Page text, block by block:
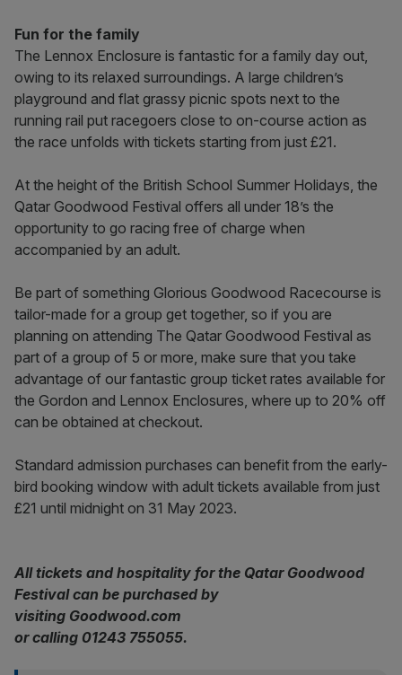
Fun for the family
The Lennox Enclosure is fantastic for a family day out,
owing to its relaxed surroundings. A large children’s
playground and flat grassy picnic spots next to the
running rail put racegoers close to on-course action as
the race unfolds with tickets starting from just £21.
At the height of the British School Summer Holidays, the
Qatar Goodwood Festival offers all under 18’s the
opportunity to go racing free of charge when
accompanied by an adult.
Be part of something Glorious Goodwood Racecourse is
tailor-made for a group get together, so if you are
planning on attending The Qatar Goodwood Festival as
part of a group of 5 or more, make sure that you take
advantage of our fantastic group ticket rates available for
the Gordon and Lennox Enclosures, where up to 20% off
can be obtained at checkout.
Standard admission purchases can benefit from the early-
bird booking window with adult tickets available from just
£21 until midnight on 31 May 2023.
All tickets and hospitality for the Qatar Goodwood
Festival can be purchased by
visiting Goodwood.com
or calling 01243 755055.